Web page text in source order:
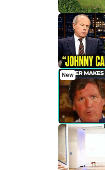
New